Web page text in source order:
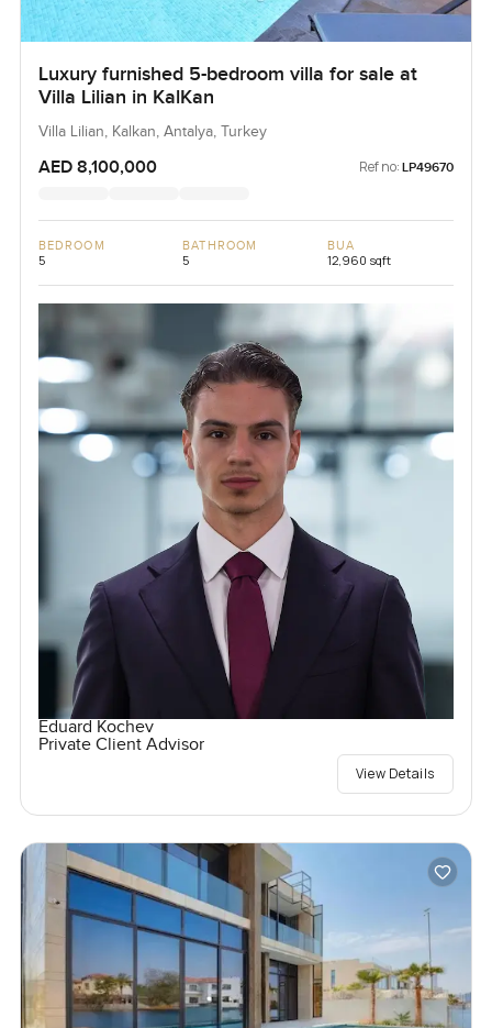
Luxury furnished 5-bedroom villa for sale at
Villa Lilian in KalKan
Villa Lilian, Kalkan, Antalya, Turkey
AED 8,100,000 Ref no: LP49670
BEDROOM
5
BATHROOM
5
BUA
12,960 sqft
Eduard Kochev
Private Client Advisor
View Details